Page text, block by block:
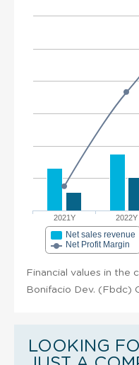
2021Y 2022Y
Net sales revenue
Net Profit Margin
Financial values in the
Bonifacio Dev. (Fbdc)
LOOKING